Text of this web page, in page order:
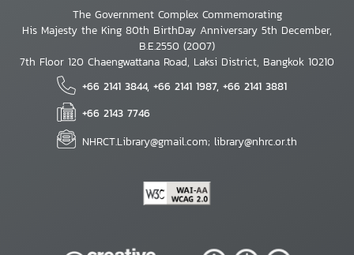
The Government Complex Commemorating
His Majesty the King 80th BirthDay Anniversary 5th December,
B.E.2550 (2007)
7th Floor 120 Chaengwattana Road, Laksi District, Bangkok 10210
+66 2141 3844, +66 2141 1987, +66 2141 3881
+66 2143 7746
NHRCT.Library@gmail.com; library@nhrc.or.th